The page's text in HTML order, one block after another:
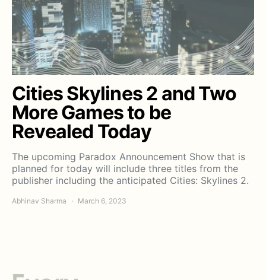
Cities Skylines 2 and Two
More Games to be
Revealed Today
The upcoming Paradox Announcement Show that is
planned for today will include three titles from the
publisher including the anticipated Cities: Skylines 2.
Abhinav Sharma March 6, 2023